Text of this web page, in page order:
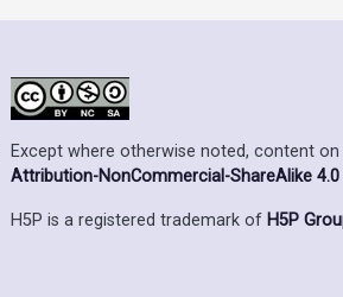
Except where otherwise noted, content
Attribution-NonCommercial-ShareAlike
H5P is a registered trademark of H5P